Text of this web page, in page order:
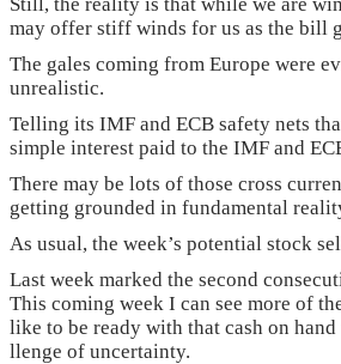
may offer stiff winds for us as the bill
The gales coming from Europe were
unrealistic.
Telling its IMF and ECB safety nets
simple interest paid to the IMF and
There may be lots of those cross
getting grounded in fundamental
As usual, the week’s potential stock
Last week marked the second
This coming week I can see more of
like to be ready with that cash on
llenge of uncertainty.